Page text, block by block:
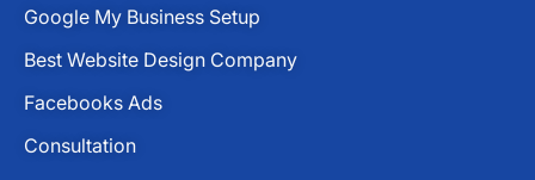
Google My Business Setup
Best Website Design Company
Facebooks Ads
Consultation